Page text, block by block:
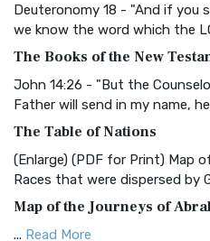
Christian Standard Bible
and Readability The Christian
Common English Bible
Everyone The Common
More
Complete Jewish Bible (CJB)
The Complete Jewish Bible
Scripture The Complete Jewish
Deuteronomy 18 - "And if you
we know the word which the
The Books of the New
John 14:26 - "But the
Father will send in my name,
The Table of Nations
(Enlarge) (PDF for Print) Map
Races that were dispersed by
Map of the Journeys of
... Read More